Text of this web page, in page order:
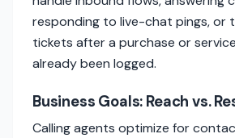
responding to live-chat pings, or
tickets after a purchase or
already been logged.
Business Goals: Reach vs.
Calling agents optimize for